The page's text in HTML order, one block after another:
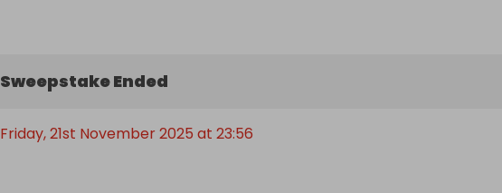
Sweepstake Ended
Friday, 21st November 2025 at 23:56